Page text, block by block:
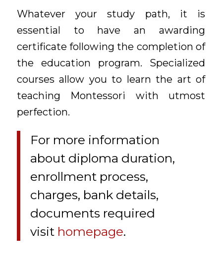
Whatever your study path, it is
essential to have an awarding
certificate following the completion of
the education program. Specialized
courses allow you to learn the art of
teaching Montessori with utmost
perfection.
For more information
about diploma duration,
enrollment process,
charges, bank details,
documents required
visit homepage.